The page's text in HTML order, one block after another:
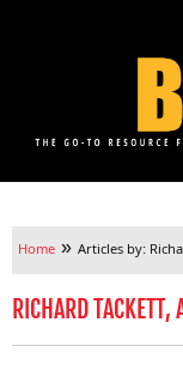
Home » Articles by:
RICHARD